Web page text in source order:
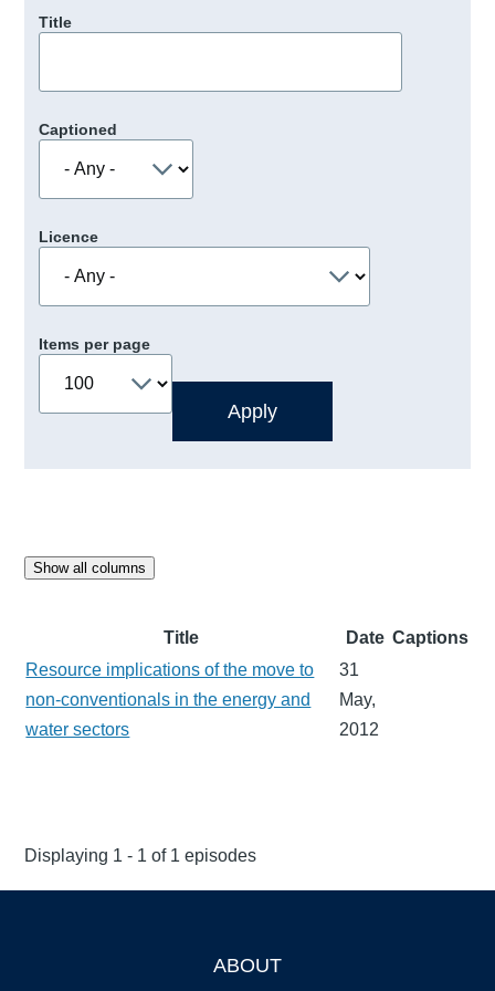
Title
Captioned
Licence
Items per page
Show all columns
Title Date Captions
Resource implications of the move to
non-conventionals in the energy and
water sectors
31
May,
2012
Displaying 1 - 1 of 1 episodes
ABOUT